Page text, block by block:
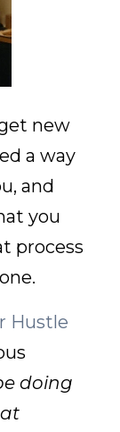
new
a way
and
you
process
Hustle
doing